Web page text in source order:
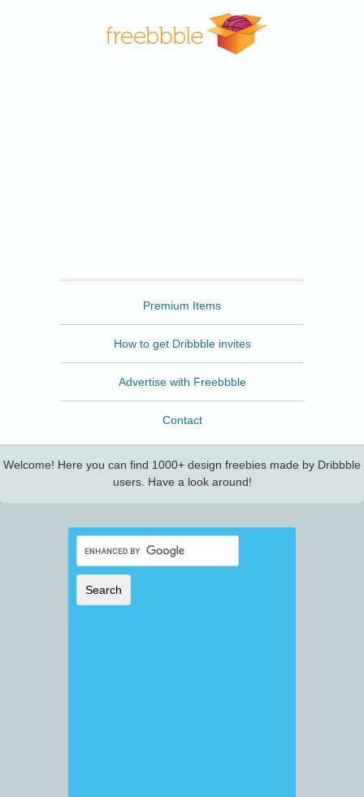
Premium Items
How to get Dribbble invites
Advertise with Freebbble
Contact
Welcome! Here you can find 1000+ design freebies made by Dribbble
users. Have a look around!